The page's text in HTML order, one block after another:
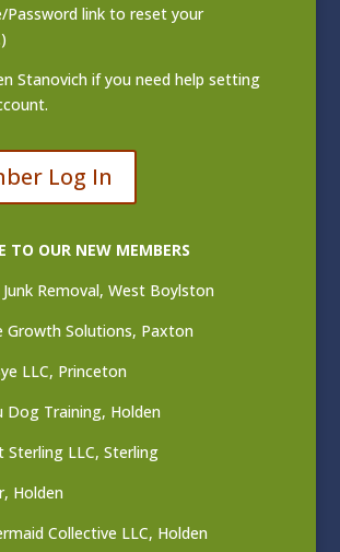
Password link to reset your
Stanovich if you need help setting
Log In
TO OUR NEW MEMBERS
Junk Removal, West Boylston
Growth Solutions, Paxton
LLC, Princeton
Dog Training, Holden
Sterling LLC, Sterling
Holden
Collective LLC, Holden